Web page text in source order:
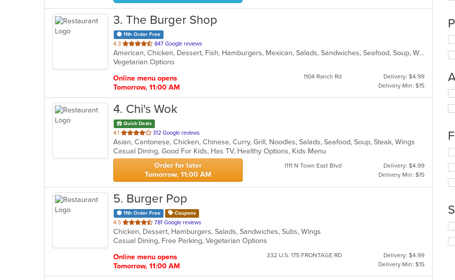
3. The Burger Shop
11th Order Free
4.3 out
of
5
847 Google reviews
American, Chicken, Dessert, Fish, Hamburgers, Mexican, Salads, Sandwiches, Seafood, Soup, Wings
Vegetarian Options
Online menu opens
Tomorrow, 11:00 AM
1104 Ranch Rd
Delivery: $4.99
Delivery Min: $15
4. Chi's Wok
Quick Deals
4.1 out
of
5
stars.
312 Google reviews
Asian, Cantonese, Chicken, Chinese, Curry, Grill, Noodles, Salads, Seafood, Soup, Steak, Wings
Casual Dining, Good For Kids, Has TV, Healthy Options, Kids Menu
Order for later
Tomorrow, 11:00 AM
1111 N Town East Blvd
Delivery: $4.99
Delivery Min: $15
5. Burger Pop
11th Order Free Coupons
4.5 out
of
5
781 Google reviews
Chicken, Dessert, Hamburgers, Salads, Sandwiches, Subs, Wings
Casual Dining, Free Parking, Vegetarian Options
Online menu opens
Tomorrow, 11:00 AM
332 U.S. 175 FRONTAGE RD
Delivery: $4.99
Delivery Min: $15
in
in